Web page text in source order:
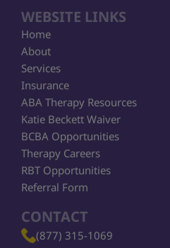
WEBSITE LINKS
Home
About
Services
Insurance
Katie Beckett Waiver
ABA Therapy Resources
Therapy Careers
BCBA Opportunities
RBT Opportunities
Referral Form
CONTACT
(877) 315-1069